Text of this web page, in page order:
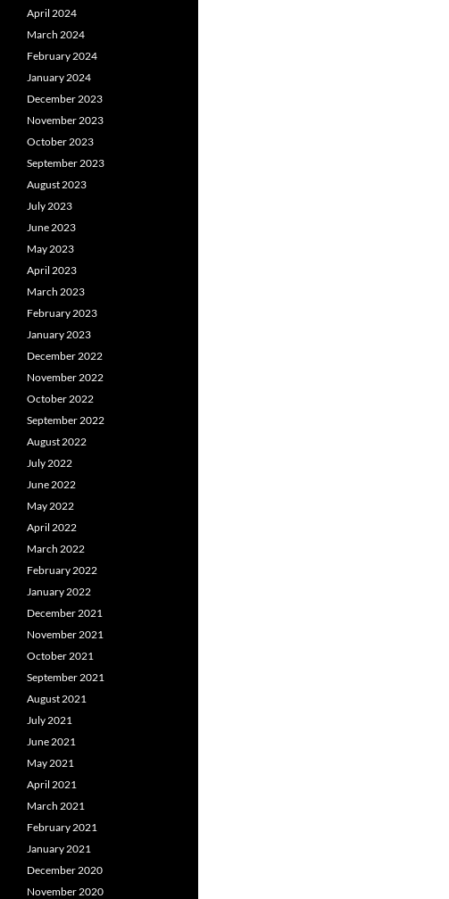
April 2024
March 2024
February 2024
January 2024
December 2023
November 2023
October 2023
September 2023
August 2023
July 2023
June 2023
May 2023
April 2023
March 2023
February 2023
January 2023
December 2022
November 2022
October 2022
September 2022
August 2022
July 2022
June 2022
May 2022
April 2022
March 2022
February 2022
January 2022
December 2021
November 2021
October 2021
September 2021
August 2021
July 2021
June 2021
May 2021
April 2021
March 2021
February 2021
January 2021
December 2020
November 2020